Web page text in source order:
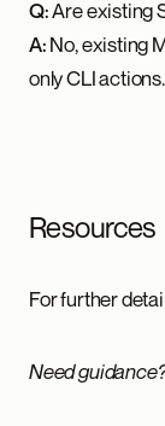
Q:Are existing
A:No, existing
only CLI actions.
Resources
For further
Need